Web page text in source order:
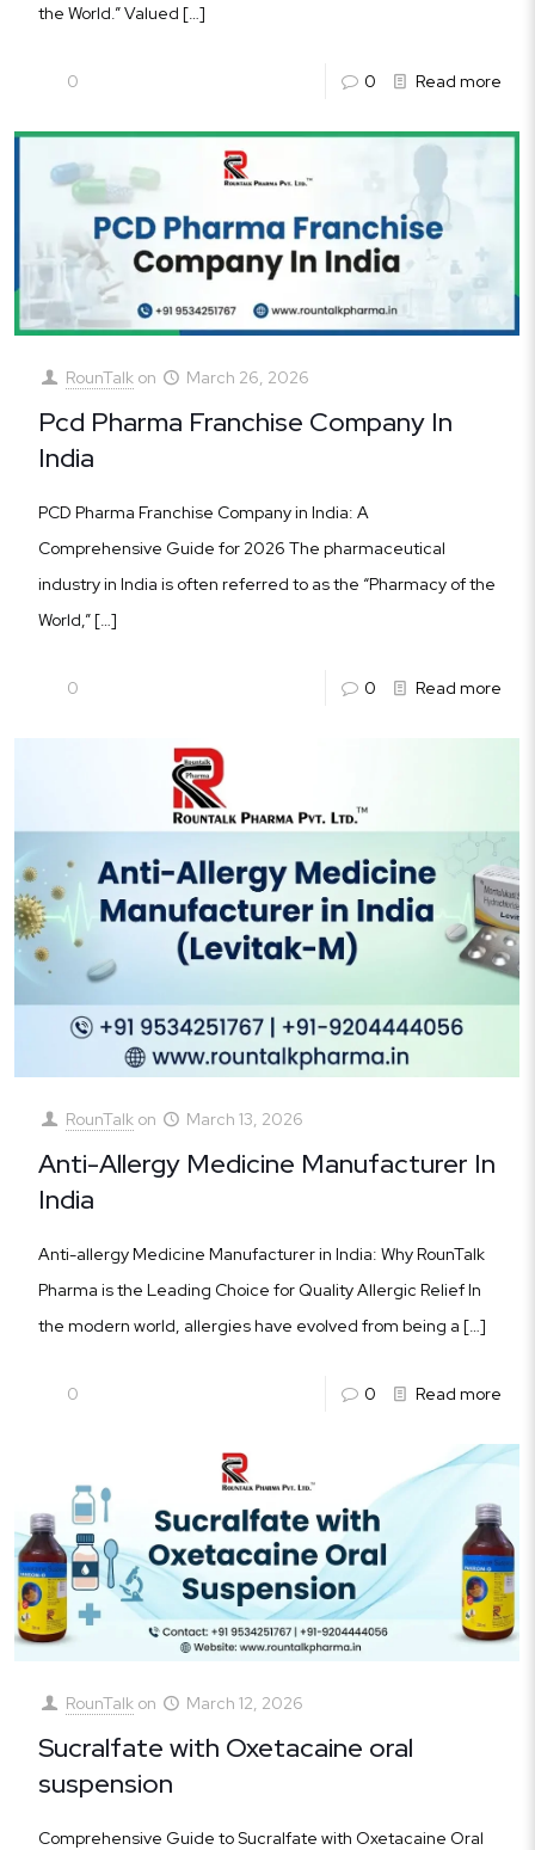
the World.” Valued […]
0 0 Read more
RounTalk on March 26, 2026
Pcd Pharma Franchise Company In
India
PCD Pharma Franchise Company in India: A
Comprehensive Guide for 2026 The pharmaceutical
industry in India is often referred to as the “Pharmacy of the
World,”[…]
0 0 Read more
RounTalk on March 13, 2026
Anti-Allergy Medicine Manufacturer In
India
Anti-allergy Medicine Manufacturer in India: Why RounTalk
Pharma is the Leading Choice for Quality Allergic Relief In
the modern world, allergies have evolved from being a […]
0 0 Read more
RounTalk on March 12, 2026
Sucralfate with Oxetacaine oral
suspension
Comprehensive Guide to Sucralfate with Oxetacaine Oral